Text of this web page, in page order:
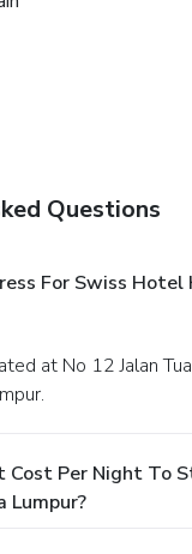
Questions
For Swiss Hotel
Cost Per Night To
Lumpur?